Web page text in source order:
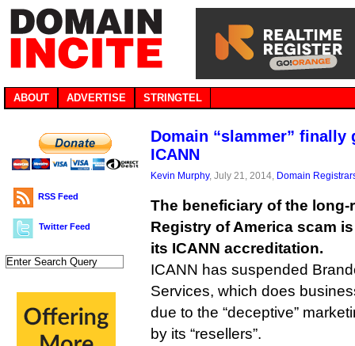
ABOUT ADVERTISE STRINGTEL
RSS Feed
Twitter Feed
Domain “slammer” finally
ICANN
Kevin Murphy, July 21, 2014, Domain
The beneficiary of the
Registry of America scam
its ICANN accreditation.
ICANN has suspended
Services, which does
due to the “deceptive”
by its “resellers”.